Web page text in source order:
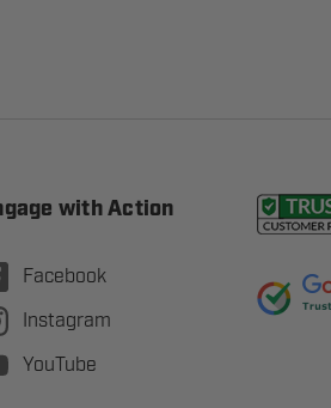
with Action
Facebook
Instagram
YouTube